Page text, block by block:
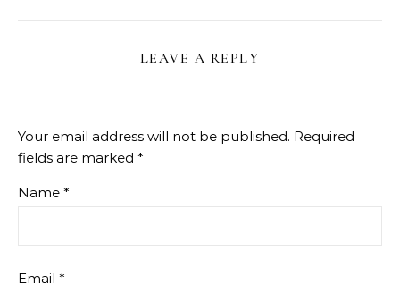
LEAVE A REPLY
Your email address will not be published. Required
fields are marked *
Name *
Email *